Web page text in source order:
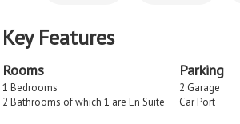
Key Features
Rooms
1 Bedrooms
2 Bathrooms of which 1 are En Suite
Parking
2 Garage
Car Port